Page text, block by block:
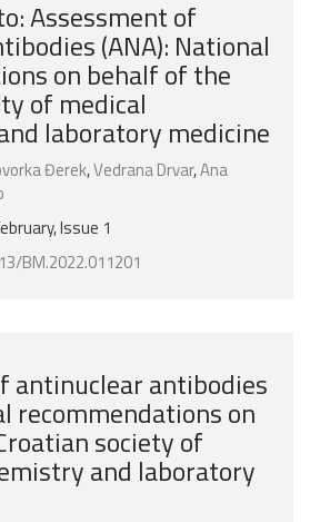
Assessment of
(ANA): National
on behalf of the
of medical
laboratory medicine
Đerek,Vedrana Drvar,Ana
Issue 1
BM.2022.011201
antinuclear antibodies
recommendations on
society of
and laboratory